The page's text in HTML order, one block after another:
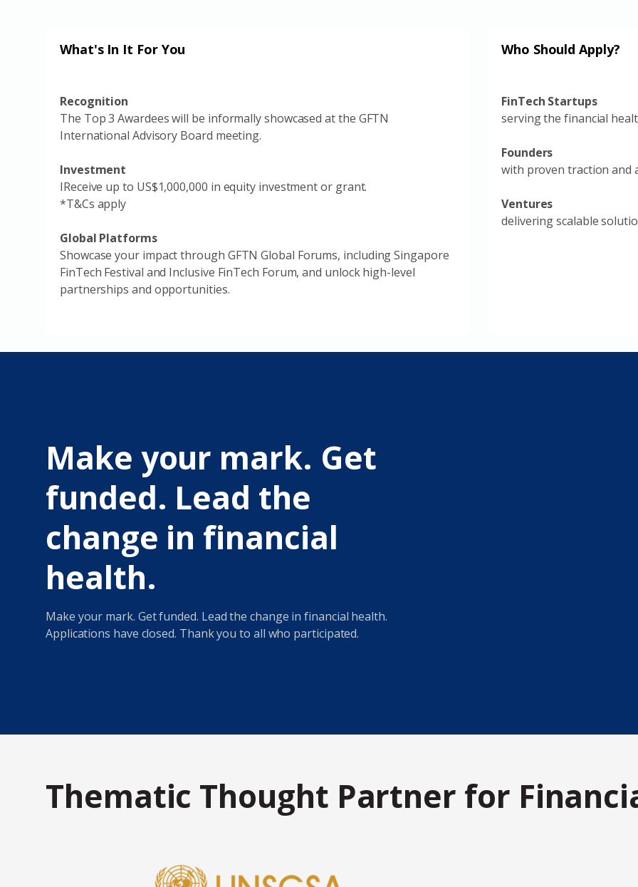
What's In It For You
Recognition
The Top 3 Awardees will be informally showcased at the GFTN
International Advisory Board meeting.
Investment
IReceive up to US$1,000,000 in equity investment or grant.
*T&Cs apply
Global Platforms
Showcase your impact through GFTN Global Forums, including Singapore
FinTech Festival and Inclusive FinTech Forum, and unlock high-level
partnerships and opportunities.
Who Should Apply?
FinTech Startups
serving the financial
Founders
with proven traction and
Ventures
delivering scalable
Make your mark. Get
funded. Lead the
change in financial
health.
Make your mark. Get funded. Lead the change in financial health.
Applications have closed. Thank you to all who participated.
Thematic Thought Partner for